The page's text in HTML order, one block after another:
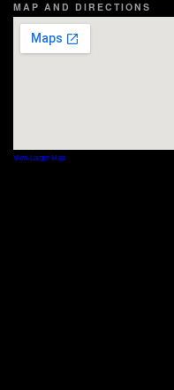
MAP AND DIRECTIONS
View Larger Map